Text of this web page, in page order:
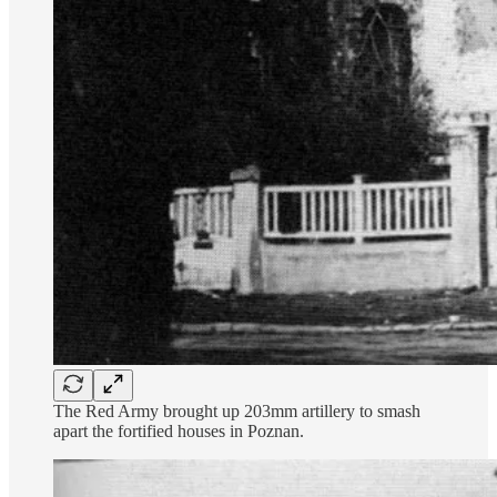
The Red Army brought up 203mm artillery to smash
apart the fortified houses in Poznan.